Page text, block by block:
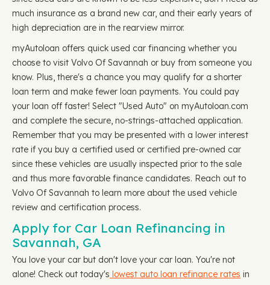
much insurance as a brand new car, and their early years of
high depreciation are in the rearview mirror.
myAutoloan offers quick used car financing whether you
choose to visit Volvo Of Savannah or buy from someone you
know. Plus, there's a chance you may qualify for a shorter
loan term and make fewer loan payments. You could pay
your loan off faster! Select "Used Auto" on myAutoloan.com
and complete the secure, no-strings-attached application.
Remember that you may be presented with a lower interest
rate if you buy a certified used or certified pre-owned car
since these vehicles are usually inspected prior to the sale
and thus more favorable finance candidates. Reach out to
Volvo Of Savannah to learn more about the used vehicle
review and certification process.
Apply for Car Loan Refinancing in
Savannah, GA
You love your car but don't love your car loan. You're not
alone! Check out today's lowest auto loan refinance rates in